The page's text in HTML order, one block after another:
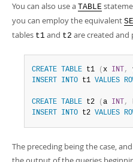
You can also use a TABLE
you can employ the equivalent
tables t1 and t2 are created and
CREATE TABLE t1 ( x INT ,
INSERT
INTO t1 VALUES
CREATE TABLE t2 ( a INT ,
INSERT
INTO t2 VALUES
The preceding being the case,